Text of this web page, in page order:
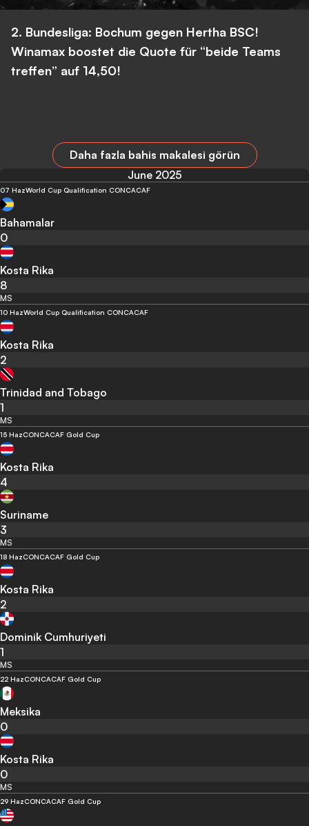
2. Bundesliga: Bochum gegen Hertha BSC!
Winamax boostet die Quote für “beide Teams
treffen” auf 14,50!
Daha fazla bahis makalesi görün
June 2025
07 HazWorld Cup Qualification CONCACAF
Bahamalar
0
Kosta Rika
8
MS
10 HazWorld Cup Qualification CONCACAF
Kosta Rika
2
Trinidad and Tobago
1
MS
15 HazCONCACAF Gold Cup
Kosta Rika
4
Suriname
3
MS
18 HazCONCACAF Gold Cup
Kosta Rika
2
Dominik Cumhuriyeti
1
MS
22 HazCONCACAF Gold Cup
Meksika
0
Kosta Rika
0
MS
29 HazCONCACAF Gold Cup